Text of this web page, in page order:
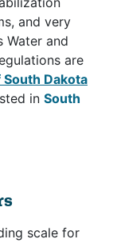
and very
Water and
are
Dakota
in South
scale for